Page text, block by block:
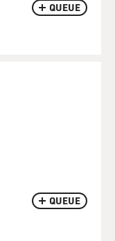
QUEUE
QUEUE